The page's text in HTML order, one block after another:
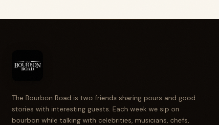
The Bourbon Road is two friends sharing pours and good
stories with interesting guests. Each week we sip on
bourbon while talking with celebrities, musicians, chefs,